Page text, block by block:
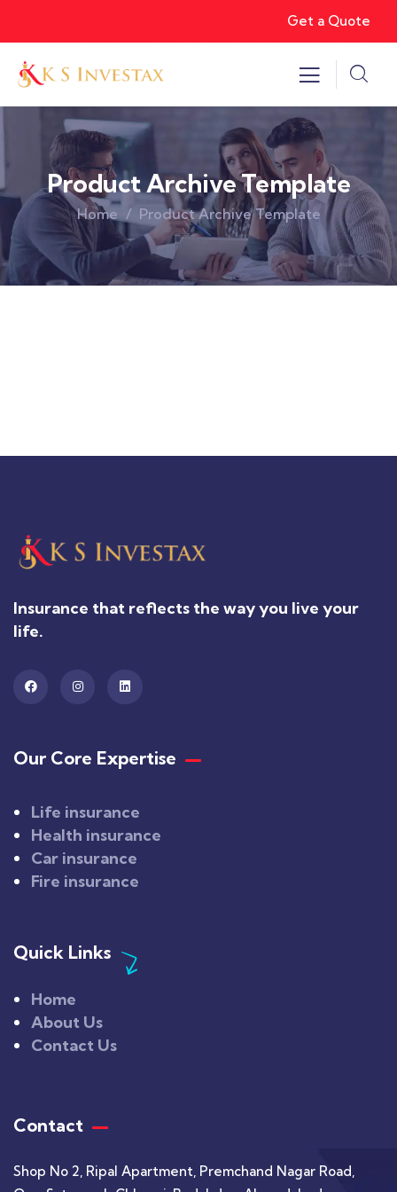
Get a Quote
Product Archive Template
Home Product Archive Template
Insurance that reflects the way you live your
life.
Our Core Expertise
Life insurance
Health insurance
Car insurance
Fire insurance
Quick Links
Home
About Us
Contact Us
Contact
Shop No 2, Ripal Apartment, Premchand Nagar Road,